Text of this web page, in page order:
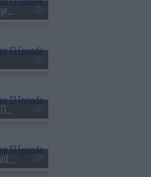
s13e84 - Cardi B, Alix Earle, Tyrese Maxey, Snail Mail
s13e86 - Chris Pratt, Charlie Day, Roman Reigns, BTS
s13e87 - Jon Hamm, Jack Quaid, the Bengsons